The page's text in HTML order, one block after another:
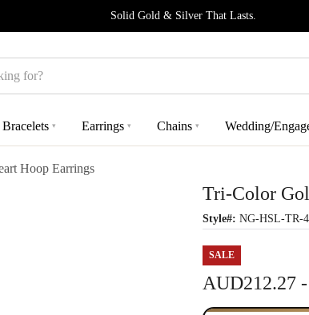
Solid Gold & Silver That Lasts.
Bracelets ▾ Earrings ▾ Chains ▾ Wedding/
Hoop Earrings
Tri-Color
Style#: NG-HSL-TR-
SALE
AUD212.27